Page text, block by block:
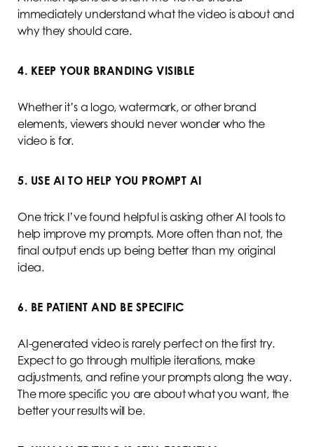
immediately understand what the video is about and
why they should care.
4. KEEP YOUR BRANDING VISIBLE
Whether it’s a logo, watermark, or other brand
elements, viewers should never wonder who the
video is for.
5. USE AI TO HELP YOU PROMPT AI
One trick I’ve found helpful is asking other AI tools to
help improve my prompts. More often than not, the
final output ends up being better than my original
idea.
6. BE PATIENT AND BE SPECIFIC
AI-generated video is rarely perfect on the first try.
Expect to go through multiple iterations, make
adjustments, and refine your prompts along the way.
The more specific you are about what you want, the
better your results will be.